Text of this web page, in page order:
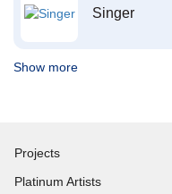
Singer
Show more
Projects
Platinum Artists